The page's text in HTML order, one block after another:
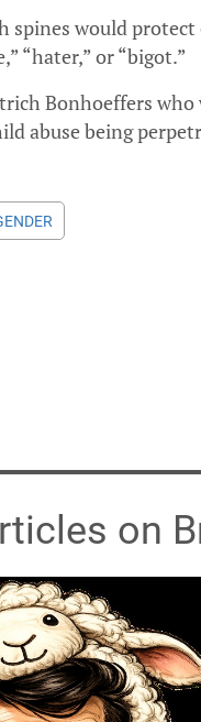
spines would
“hater,” or “bigot.”
Bonhoeffers
abuse being
on